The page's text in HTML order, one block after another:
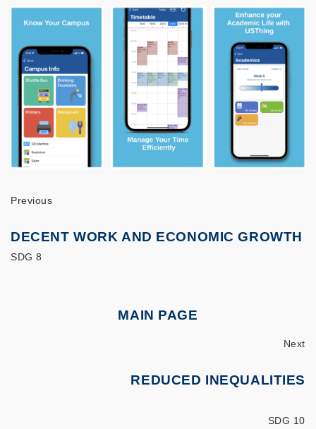
Previous
DECENT WORK AND ECONOMIC GROWTH
SDG 8
MAIN PAGE
Next
REDUCED INEQUALITIES
SDG 10